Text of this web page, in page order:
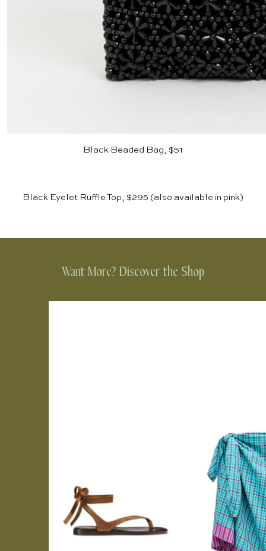
Black Beaded Bag, $51
Black Eyelet Ruffle Top, $295 (also available in pink)
Want More? Discover the Shop